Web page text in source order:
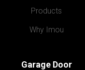
Products
Why Imou
Garage Door